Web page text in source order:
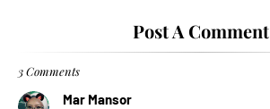
Post A Comment
3 Comments
Mar Mansor